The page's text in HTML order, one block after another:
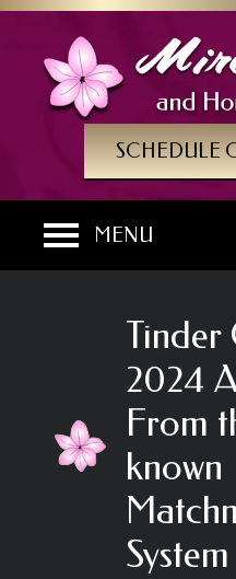
SCHEDULE
MENU
Tinder
2024
From
known
System